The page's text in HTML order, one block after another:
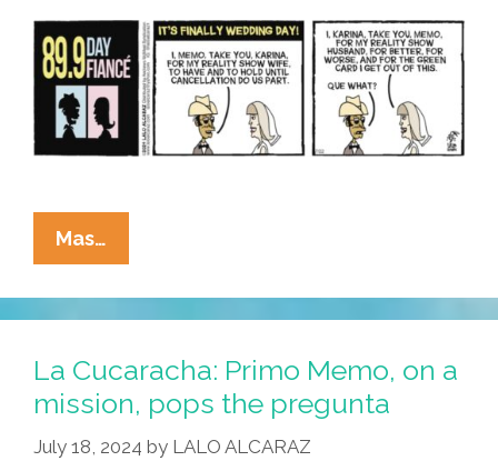
Mas…
Cucaracha:
Do
You
This
Green
Card?
La Cucaracha: Primo Memo, on a
mission, pops the pregunta
July 18, 2024 by LALO ALCARAZ